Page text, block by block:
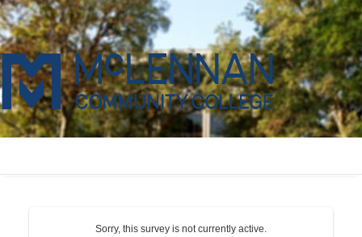
Sorry, this survey is not currently active.